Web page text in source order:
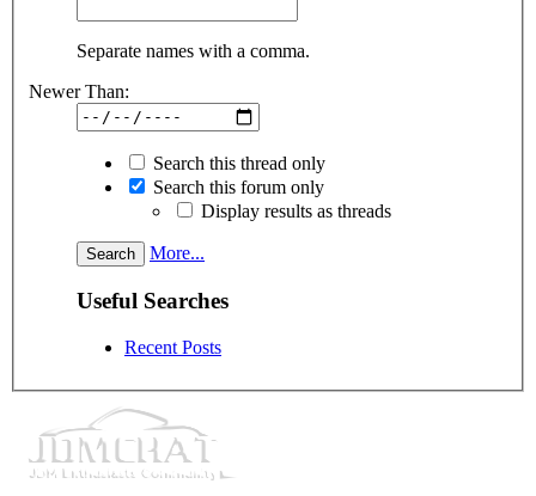
Separate names with a comma.
Newer Than:
Search this thread only
Search this forum only
Display results as threads
More...
Useful Searches
Recent Posts